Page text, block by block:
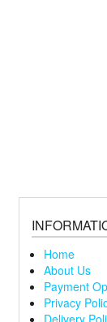
Home
About Us
Payment
Privacy
Delivery